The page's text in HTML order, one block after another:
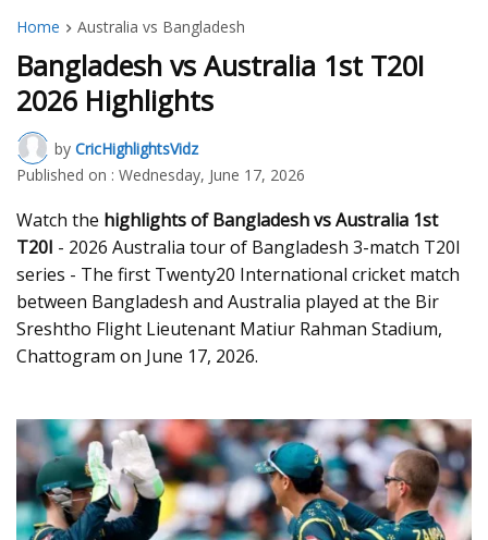
Home Australia vs Bangladesh
Bangladesh vs Australia 1st T20I
2026 Highlights
by CricHighlightsVidz
Published on : Wednesday, June 17, 2026
Watch the highlights of Bangladesh vs Australia 1st
T20I - 2026 Australia tour of Bangladesh 3-match T20I
series - The first Twenty20 International cricket match
between Bangladesh and Australia played at the Bir
Sreshtho Flight Lieutenant Matiur Rahman Stadium,
Chattogram on June 17, 2026.